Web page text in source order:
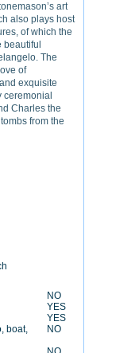
art
also plays host
of which the
The
of
exquisite
ceremonial
Charles the
from the
NO
YES
YES
boat,
NO